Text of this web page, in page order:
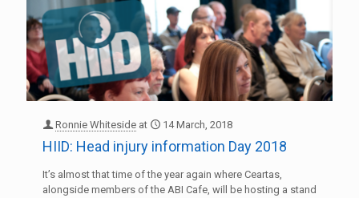
Ronnie Whiteside at 14 March, 2018
HIID: Head injury information Day 2018
It’s almost that time of the year again where Ceartas,
alongside members of the ABI Cafe, will be hosting a stand